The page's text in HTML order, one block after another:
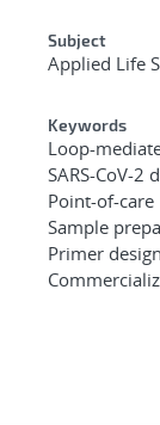
Subject
Applied Life
Keywords
Loop-
SARS-CoV-2
Point-of-care
Sample
Primer design